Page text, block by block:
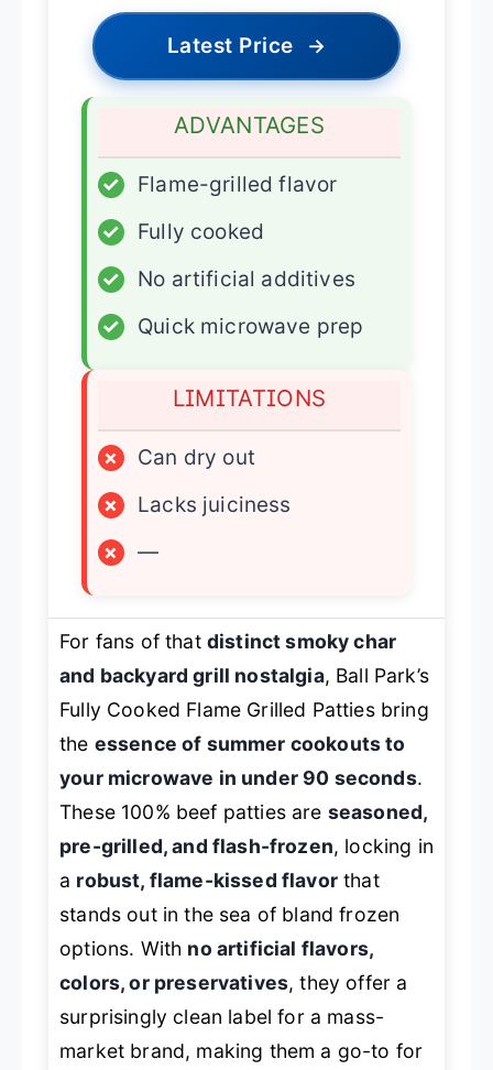
Latest Price →
ADVANTAGES
✓
Flame-grilled flavor
✓
Fully cooked
✓
No artificial additives
✓
Quick microwave prep
LIMITATIONS
×
Can dry out
×
Lacks juiciness
×
—
For fans of that distinct smoky char
and backyard grill nostalgia, Ball Park’s
Fully Cooked Flame Grilled Patties bring
the essence of summer cookouts to
your microwave in under 90 seconds.
These 100% beef patties are seasoned,
pre-grilled, and flash-frozen, locking in
a robust, flame-kissed flavorthat
stands out in the sea of bland frozen
options. With no artificial flavors,
colors, or preservatives, they offer a
surprisingly clean label for a mass-
market brand, making them a go-to for